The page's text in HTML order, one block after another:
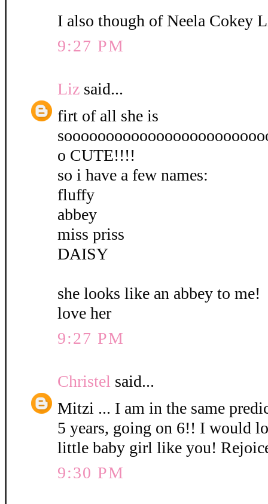
I also though of Neela Cokey
9:27 PM
Liz said...
firt of all she is
o CUTE!!!!
so i have a few names:
fluffy
abbey
miss priss
DAISY
she looks like an abbey to me!
love her
9:27 PM
Christel said...
Mitzi ... I am in the same
5 years, going on 6!! I would
little baby girl like you!
9:30 PM